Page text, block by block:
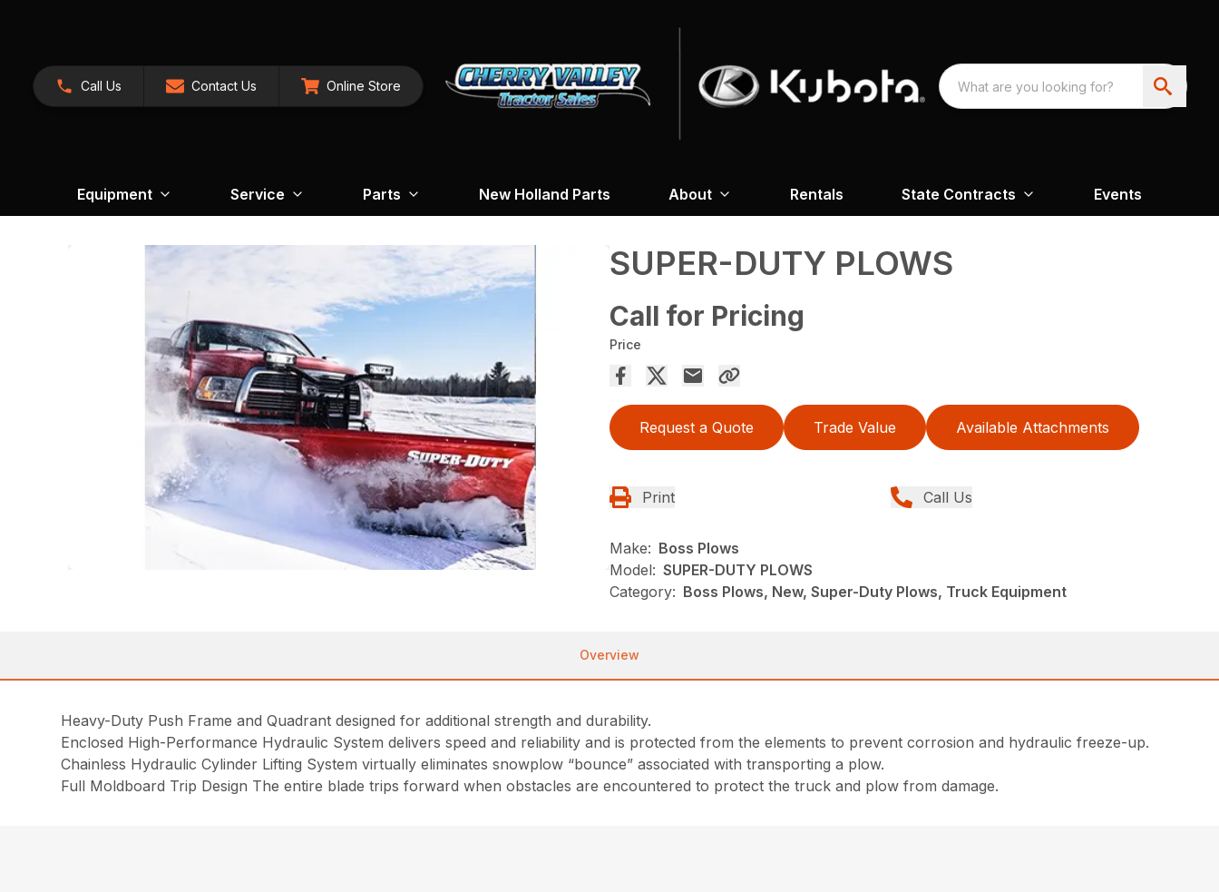
Call Us Contact Us Online Store
Equipment Service Parts New Holland Parts About Rentals State Contracts Events
SUPER-DUTY PLOWS
Call for Pricing
Price
Request a Quote Trade Value Available Attachments
Print Call Us
Make: Boss Plows
Model: SUPER-DUTY PLOWS
Category: Boss Plows, New, Super-Duty Plows, Truck Equipment
Overview
Heavy-Duty Push Frame and Quadrant designed for additional strength and durability.
Enclosed High-Performance Hydraulic System delivers speed and reliability and is protected from the elements to prevent corrosion and hydraulic freeze-up.
Chainless Hydraulic Cylinder Lifting System virtually eliminates snowplow “bounce” associated with transporting a plow.
Full Moldboard Trip Design The entire blade trips forward when obstacles are encountered to protect the truck and plow from damage.